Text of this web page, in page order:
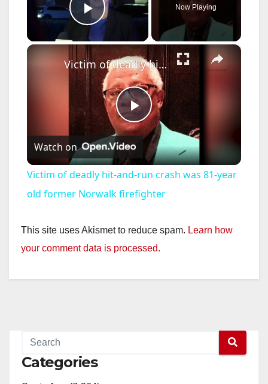
Play Video
Now Playing
×
P
l
a
y
Victim of deadly hit-and-run crash was 81-year old former Norwalk firefighter
Watch on
Victim of deadly hit-and-run crash was 81-year
old former Norwalk firefighter
This site uses Akismet to reduce spam. Learn how
your comment data is processed.
Categories